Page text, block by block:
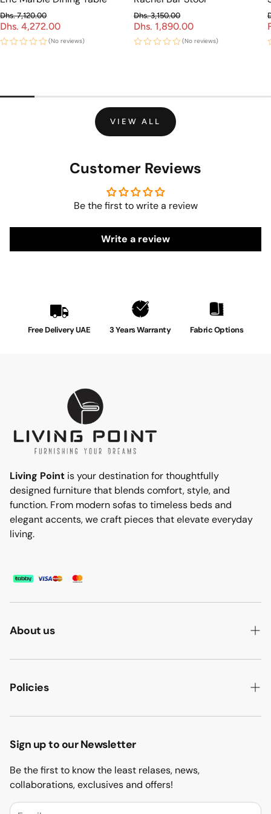
Dhs. 4,272.00
Sale price
Regular price
Dhs. 7,120.00
(No reviews)
Dhs. 1,890.00
Sale price
Regular price
Dhs. 3,150.00
(No reviews)
VIEW ALL
Customer Reviews
Be the first to write a review
Write a review
Free Delivery UAE 3 Years Warranty Fabric Options
Living Point is your destination for thoughtfully
designed furniture that blends comfort, style, and
function. From modern sofas to timeless beds and
elegant accents, we craft pieces that elevate everyday
living.
About us
ABOUT US
HOW WE MAKE IT
CONTACT US
Policies
PRIVACY POLICY
TERMS & CONDITION
RETURN & REFUND
BLOGS
Sign up to our Newsletter
Be the first to know the least relases, news,
collaborations, exclusives and offers!